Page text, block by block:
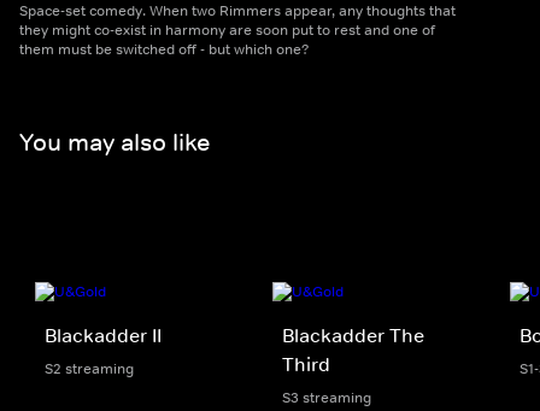
Space-set comedy. When two Rimmers appear, any thoughts that
they might co-exist in harmony are soon put to rest and one of
them must be switched off - but which one?
You may also like
Blackadder II
S2 streaming
Blackadder The
Third
S3 streaming